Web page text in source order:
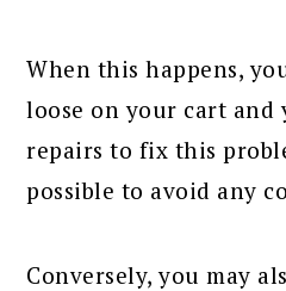
When this happens,
loose on your cart and
repairs to fix this
possible to avoid any
Conversely, you may